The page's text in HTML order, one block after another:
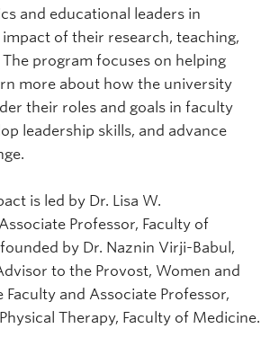
and educational leaders in
of their research, teaching,
program focuses on helping
more about how the university
their roles and goals in faculty
leadership skills, and advance
is led by Dr. Lisa W.
Professor, Faculty of
by Dr. Naznin Virji-Babul,
to the Provost, Women and
Faculty and Associate Professor,
Therapy, Faculty of Medicine.